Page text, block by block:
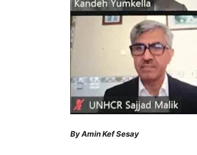
By Amin Kef Sesay